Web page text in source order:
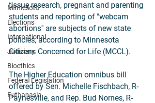
Minnesota
Elections
International
Judiciary
Bioethics
Federal Legislation
Euthanasia
tissue research, pregnant and parenting
students and reporting of "webcam
abortions" are subjects of new state
policies, according to Minnesota
Citizens Concerned for Life (MCCL).
The Higher Education omnibus bill
offered by Sen. Michelle Fischbach, R-
Paynesville, and Rep. Bud Nornes, R-